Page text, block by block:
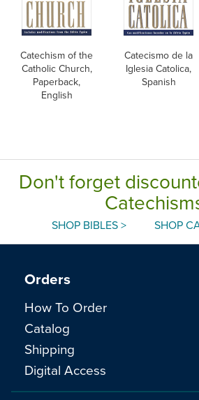
Catechism of the
Catholic Church,
Paperback,
English
Catecismo de la
Iglesia Catolica,
Spanish
Don't forget
SHOP BIBLES > SHOP
Orders
How To Order
Catalog
Shipping
Digital Access